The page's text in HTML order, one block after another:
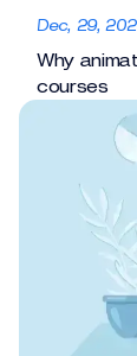
Dec, 29,
Why
courses